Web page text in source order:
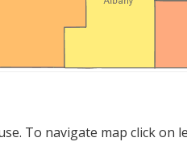
To navigate map click